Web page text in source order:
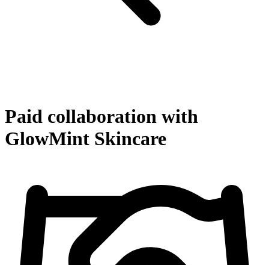
Paid collaboration with
GlowMint Skincare